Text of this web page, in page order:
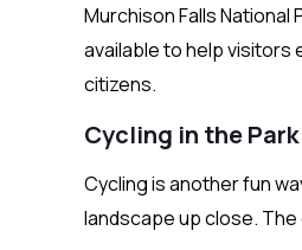
Murchison Falls
available to help visitors
citizens.
Cycling in the Park
Cycling is another fun
landscape up close. The